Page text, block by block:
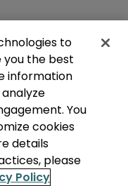
to
you the best
information
You
cookies
details
please
Policy